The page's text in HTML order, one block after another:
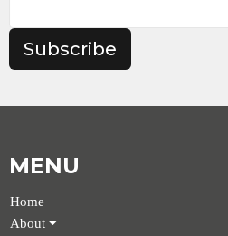
Subscribe
MENU
Home
About